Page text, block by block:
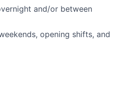
and/or between
opening shifts, and